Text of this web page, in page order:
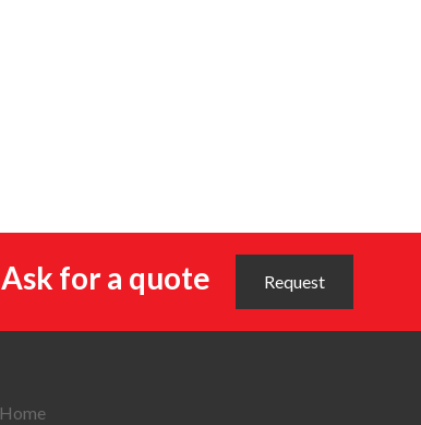
Ask for a quote Request
Home